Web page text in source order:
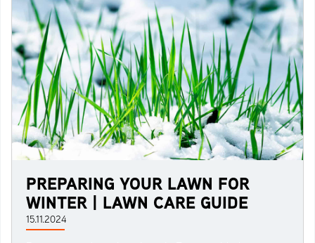
PREPARING YOUR LAWN FOR
WINTER | LAWN CARE GUIDE
15.11.2024